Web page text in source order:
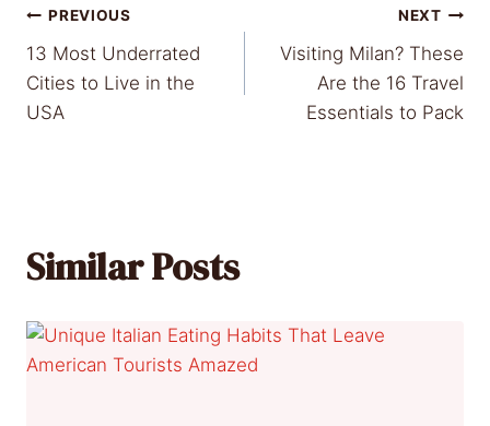
Post
navigation
PREVIOUS
13 Most Underrated
Cities to Live in the
USA
NEXT
Visiting Milan? These
Are the 16 Travel
Essentials to Pack
Similar Posts